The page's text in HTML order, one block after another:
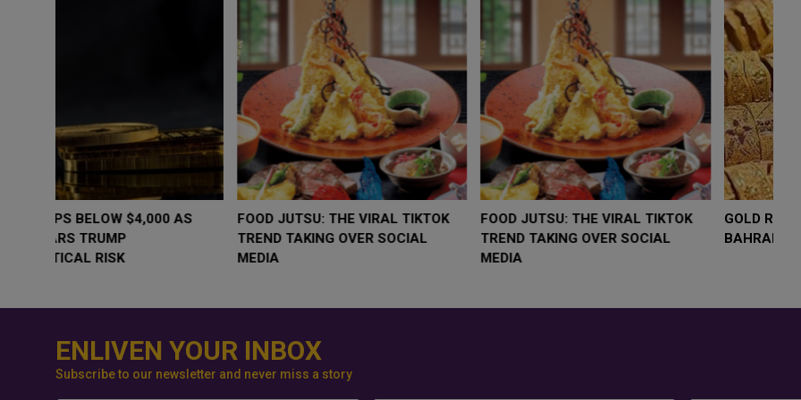
WHY BRANDS ARE PUTTING KIDS
BEHIND THE CAMERA IN A NEW
INSTAGRAM TREND
GOLD SLIPS BELOW $4,000 AS
RATE FEARS TRUMP
FOOD JUTSU: THE VIRAL TIKTOK
TREND TAKING OVER SOCIAL
ENLIVEN YOUR INBOX
Subscribe to our newsletter and never miss a story